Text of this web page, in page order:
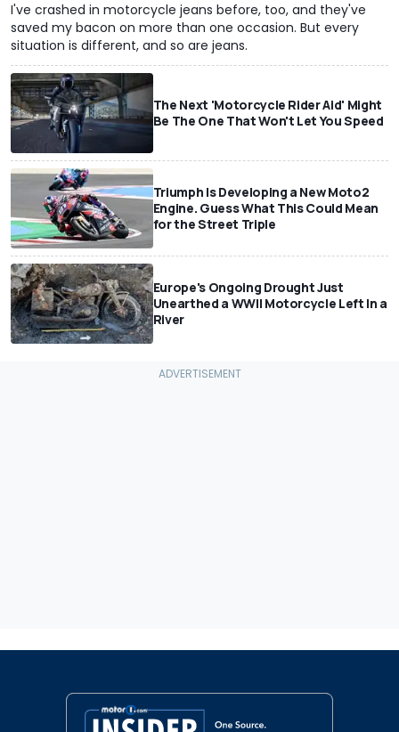
I've crashed in motorcycle jeans before, too, and they've
saved my bacon on more than one occasion. But every
situation is different, and so are jeans.
The Next 'Motorcycle Rider Aid' Might
Be The One That Won't Let You Speed
Triumph Is Developing a New Moto2
Engine. Guess What This Could Mean
for the Street Triple
Europe's Ongoing Drought Just
Unearthed a WWII Motorcycle Left In a
River